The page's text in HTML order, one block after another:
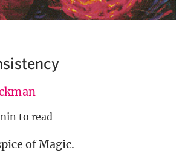
to read
of Magic.